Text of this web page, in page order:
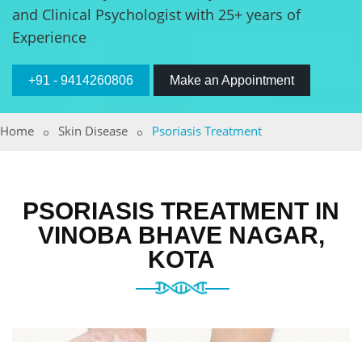
and Clinical Psychologist with 25+ years of
Experience
+91 - 9414260806 Make an Appointment
Home Skin Disease Psoriasis Treatment
PSORIASIS TREATMENT IN
VINOBA BHAVE NAGAR,
KOTA